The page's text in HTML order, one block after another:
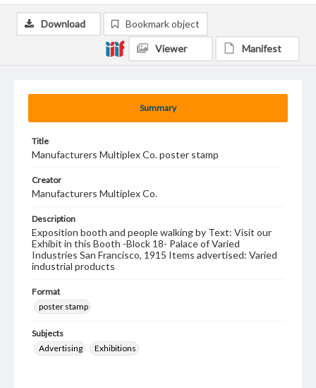
Summary
Title
Manufacturers Multiplex Co. poster stamp
Creator
Manufacturers Multiplex Co.
Description
Exposition booth and people walking by Text: Visit our
Exhibit in this Booth -Block 18- Palace of Varied
Industries San Francisco, 1915 Items advertised: Varied
industrial products
Format
poster stamp
Subjects
Advertising
Exhibitions
Download Bookmark object
Viewer Manifest